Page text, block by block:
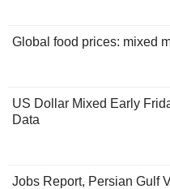
Global food prices: mixed
US Dollar Mixed Early
Data
Jobs Report, Persian Gulf